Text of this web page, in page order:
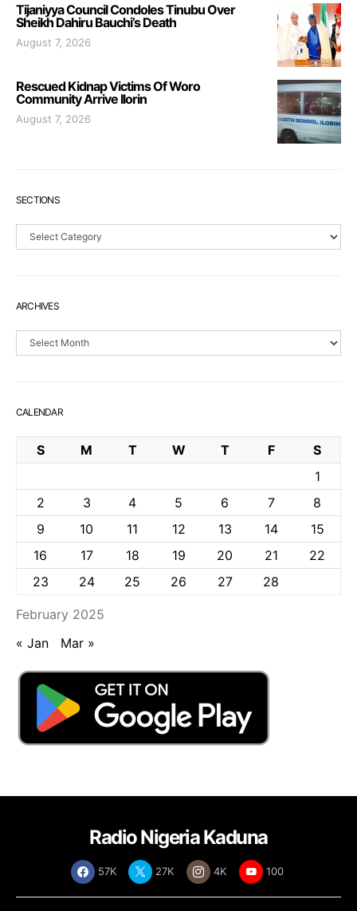
Tijaniyya Council Condoles Tinubu Over
Sheikh Dahiru Bauchi’s Death
August 7, 2026
Rescued Kidnap Victims Of Woro
Community Arrive Ilorin
August 7, 2026
SECTIONS
Sections
ARCHIVES
Archives
CALENDAR
February 2025
S M T W T F
S
1
2
3 4 5 6 7
8
9
10 11 12 13 14
15
16
17 18 19 20 21
22
23
24 25 26 27 28
« Jan Mar »
Radio Nigeria Kaduna
57K 27K 4K 100